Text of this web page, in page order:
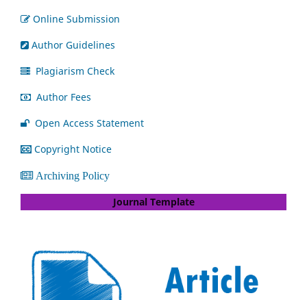
Online Submission
Author Guidelines
Plagiarism Check
Author Fees
Open Access Statement
Copyright Notice
Archiving Policy
Journal Template